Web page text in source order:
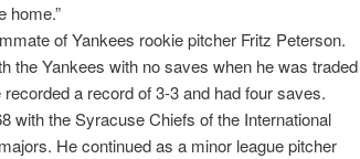
home.”
of Yankees rookie pitcher Fritz Peterson.
the Yankees with no saves when he was traded
a record of 3-3 and had four saves.
with the Syracuse Chiefs of the International
He continued as a minor league pitcher